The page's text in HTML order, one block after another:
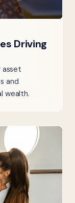
Driving
asset
and
wealth.